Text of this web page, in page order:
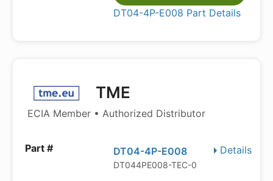
DT04-4P-E008 Part Details
TME
ECIA Member • Authorized Distributor
Details
DT04-4P-E008
DT044PE008-TEC-0